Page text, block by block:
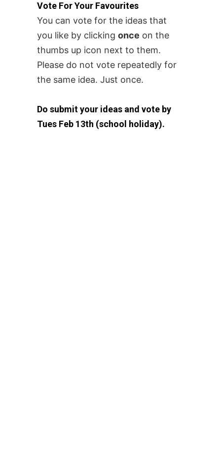
Vote For Your Favourites
You can vote for the ideas that
you like by clicking once on the
thumbs up icon next to them.
Please do not vote repeatedly for
the same idea. Just once.
Do submit your ideas and vote by
Tues Feb 13th (school holiday).